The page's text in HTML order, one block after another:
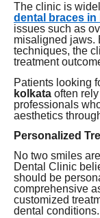
The clinic is
dental braces in
issues such as
misaligned jaws.
techniques, the
treatment
Patients looking
kolkata often
professionals
aesthetics
Personalized
No two smiles
Dental Clinic
should be
comprehensive
customized
dental conditions.